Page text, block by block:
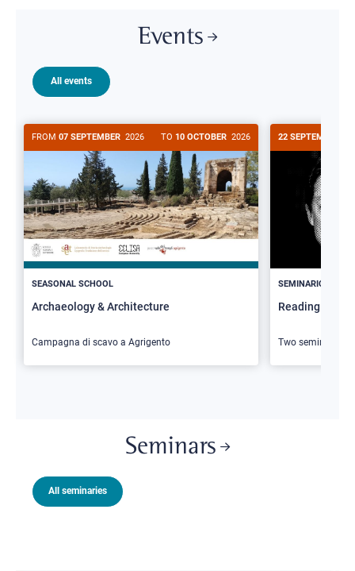
Events
All events
FROM 07 SEPTEMBER 2026 TO 10 OCTOBER 2026
SEASONAL SCHOOL
Archaeology & Architecture
Campagna di scavo a Agrigento
22 SEPTEMBER
SEMINARIO
Reading
Two seminars
Seminars
All seminaries